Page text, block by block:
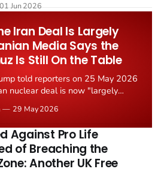
closure of the Listed Places of
01 Jun 2026
Iran Deal Is Largely
Media Says the
Is Still On the Table
told reporters on 25 May 2026
nuclear deal is now "largely
that Strait of Hormuz control
sticking point alongside uranium
29 May 2026
Against Pro Life
of Breaching the
Another UK Free